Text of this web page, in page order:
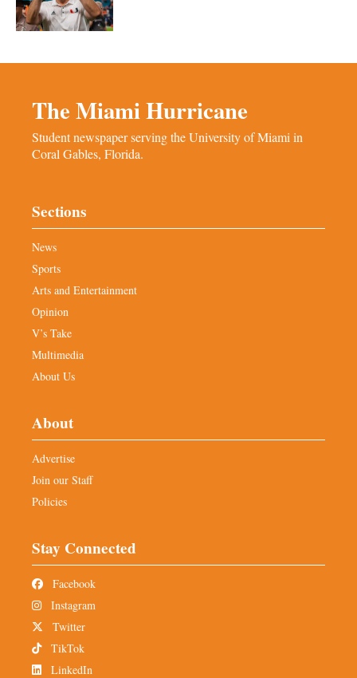
The Miami Hurricane
Student newspaper serving the University of Miami in
Coral Gables, Florida.
Sections
News
Sports
Arts and Entertainment
Opinion
V’s Take
Multimedia
About Us
About
Advertise
Join our Staff
Policies
Stay Connected
Facebook
Instagram
Twitter
TikTok
LinkedIn